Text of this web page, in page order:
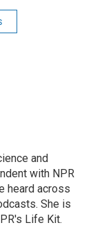
and
with NPR
heard across
She is
Life Kit.